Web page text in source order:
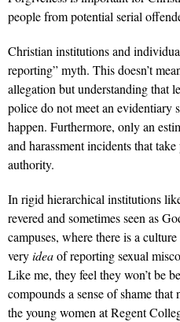
people from potential serial
Christian institutions and
reporting” myth. This doesn’t
allegation but understanding that
police do not meet an evidentiary
happen. Furthermore, only an
and harassment incidents that
authority.
In rigid hierarchical institutions
revered and sometimes seen as
campuses, where there is a
veryideaof reporting sexual
Like me, they feel they won’t be
compounds a sense of shame
the young women at Regent